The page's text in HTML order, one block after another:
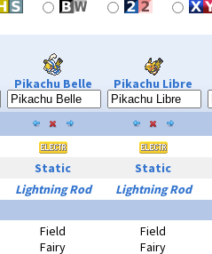
Pikachu Belle Pikachu Libre
Static Static
Lightning Rod Lightning Rod
Field
Fairy
Field
Fairy